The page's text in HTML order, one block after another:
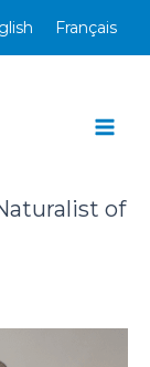
Français
of